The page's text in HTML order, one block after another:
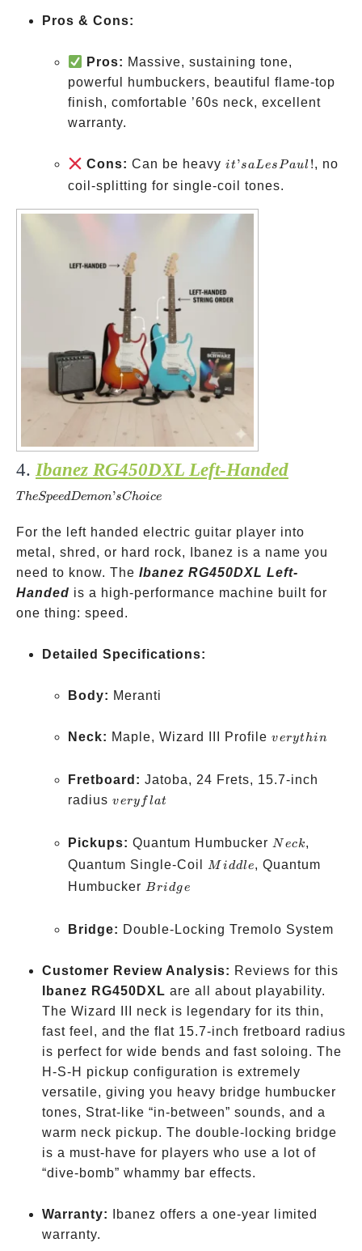
Pros & Cons:
Pros: Massive, sustaining tone,
powerful humbuckers, beautiful flame-top
finish, comfortable ’60s neck, excellent
warranty.
Cons: Can be heavyit’s a
Les
it’saLesPaul !, no
coil-splitting for single-coil tones.
4. Ibanez RG450DXL Left-Handed
Choice
T heSpeedDemon’sChoice
For the left handed electric guitar player into
metal, shred, or hard rock, Ibanez is a name you
need to know. The Ibanez RG450DXL Left-
Handed is a high-performance machine built for
one thing: speed.
Detailed Specifications:
Body: Meranti
Neck: Maple, Wizard III Profile very
verythin
Fretboard: Jatoba, 24 Frets, 15.7-inch
radius very
very f lat
Pickups: Quantum Humbucker Neck
N eck,
Quantum Single-Coil
Middle
M iddle, Quantum
Humbucker Bridge
Bridge
Bridge: Double-Locking Tremolo System
Customer Review Analysis: Reviews for this
Ibanez RG450DXL are all about playability.
The Wizard III neck is legendary for its thin,
fast feel, and the flat 15.7-inch fretboard radius
is perfect for wide bends and fast soloing. The
H-S-H pickup configuration is extremely
versatile, giving you heavy bridge humbucker
tones, Strat-like “in-between” sounds, and a
warm neck pickup. The double-locking bridge
is a must-have for players who use a lot of
“dive-bomb” whammy bar effects.
Warranty:
Ibanez offers a one-year limited
warranty.